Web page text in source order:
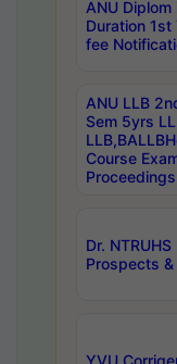
ANU
Duration 1st
fee
ANU LLB
Sem 5yrs
Course
Proceedings
Dr.
Prospects
YVU